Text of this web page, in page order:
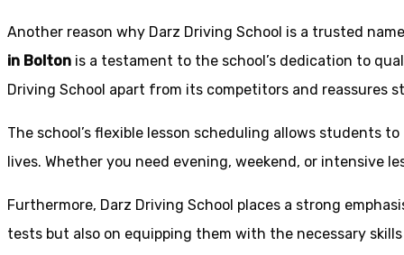
Another reason why Darz Driving School is a trusted
in Bolton is a testament to the school’s dedication to
Driving School apart from its competitors and reassures
The school’s flexible lesson scheduling allows students
lives. Whether you need evening, weekend, or intensive
Furthermore, Darz Driving School places a strong
tests but also on equipping them with the necessary